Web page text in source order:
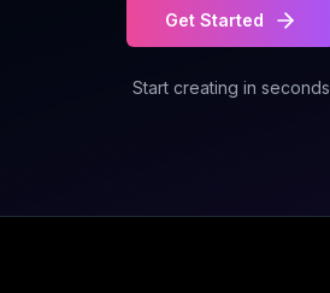
Get Started
Start creating in seconds